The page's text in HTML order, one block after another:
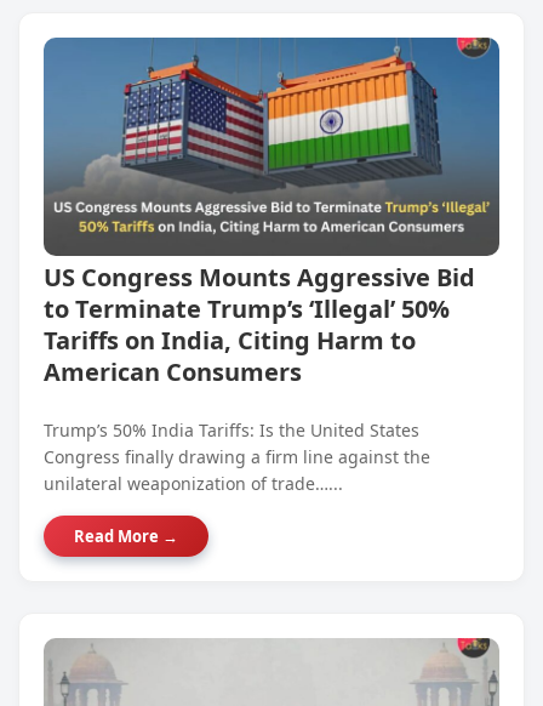
US Congress Mounts Aggressive Bid
to Terminate Trump’s ‘Illegal’ 50%
Tariffs on India, Citing Harm to
American Consumers
Trump’s 50% India Tariffs: Is the United States
Congress finally drawing a firm line against the
unilateral weaponization of trade…...
Read More →